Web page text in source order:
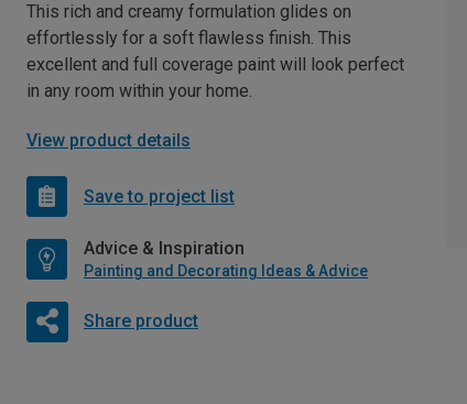
This rich and creamy formulation glides on
effortlessly for a soft flawless finish. This
excellent and full coverage paint will look perfect
in any room within your home.
View product details
Save to project list
Advice & Inspiration
Painting and Decorating Ideas & Advice
Share product